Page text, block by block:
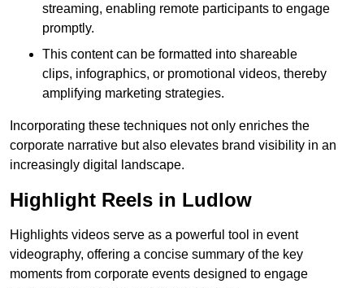
streaming, enabling remote participants to engage
promptly.
This content can be formatted into shareable
clips, infographics, or promotional videos, thereby
amplifying marketing strategies.
Incorporating these techniques not only enriches the
corporate narrative but also elevates brand visibility in an
increasingly digital landscape.
Highlight Reels in Ludlow
Highlights videos serve as a powerful tool in event
videography, offering a concise summary of the key
moments from corporate events designed to engage